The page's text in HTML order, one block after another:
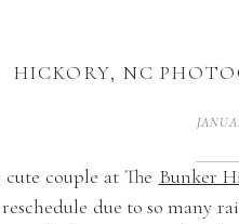
HICKORY, NC
couple at The Bunker
due to so many